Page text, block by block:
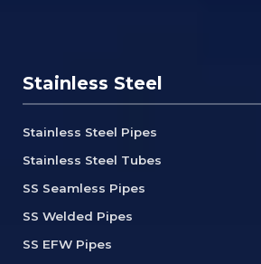
Stainless Steel
Stainless Steel Pipes
Stainless Steel Tubes
SS Seamless Pipes
SS Welded Pipes
SS EFW Pipes